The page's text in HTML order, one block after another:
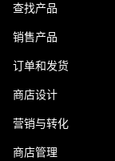
查找产品
销售产品
订单和发货
商店设计
营销与转化
商店管理